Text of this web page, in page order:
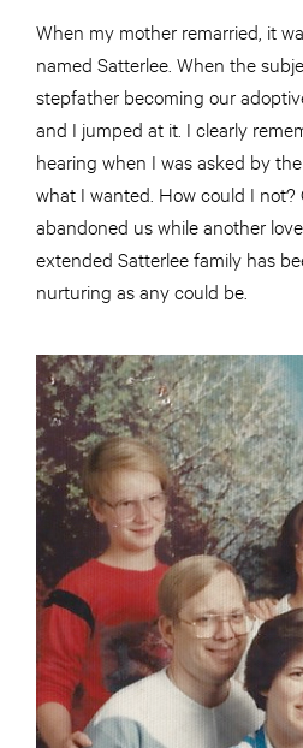
When my mother remarried, it
named Satterlee. When the
stepfather becoming our
and I jumped at it. I clearly
hearing when I was asked by
what I wanted. How could I not?
abandoned us while another
extended Satterlee family has
nurturing as any could be.